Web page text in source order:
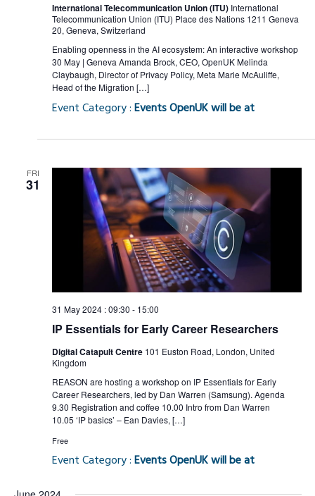
International Telecommunication Union (ITU) International
Telecommunication Union (ITU) Place des Nations 1211 Geneva
20, Geneva, Switzerland
Enabling openness in the AI ecosystem: An interactive workshop
30 May | Geneva Amanda Brock, CEO, OpenUK Melinda
Claybaugh, Director of Privacy Policy, Meta Marie McAuliffe,
Head of the Migration […]
Event Category :Events OpenUK will be at
FRI
31
31 May 2024 : 09:30 - 15:00
IP Essentials for Early Career Researchers
Digital Catapult Centre 101 Euston Road, London, United
Kingdom
REASON are hosting a workshop on IP Essentials for Early
Career Researchers, led by Dan Warren (Samsung). Agenda
9.30 Registration and coffee 10.00 Intro from Dan Warren
10.05 ‘IP basics’ – Ean Davies, […]
Free
Event Category :Events OpenUK will be at